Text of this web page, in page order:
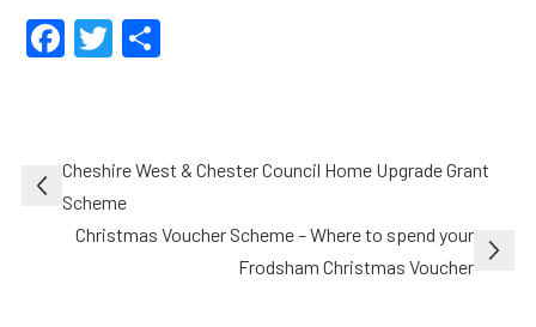
Facebook
Twitter
Post
navigation
Cheshire West & Chester Council Home Upgrade Grant
Scheme
Christmas Voucher Scheme – Where to spend your
Frodsham Christmas Voucher